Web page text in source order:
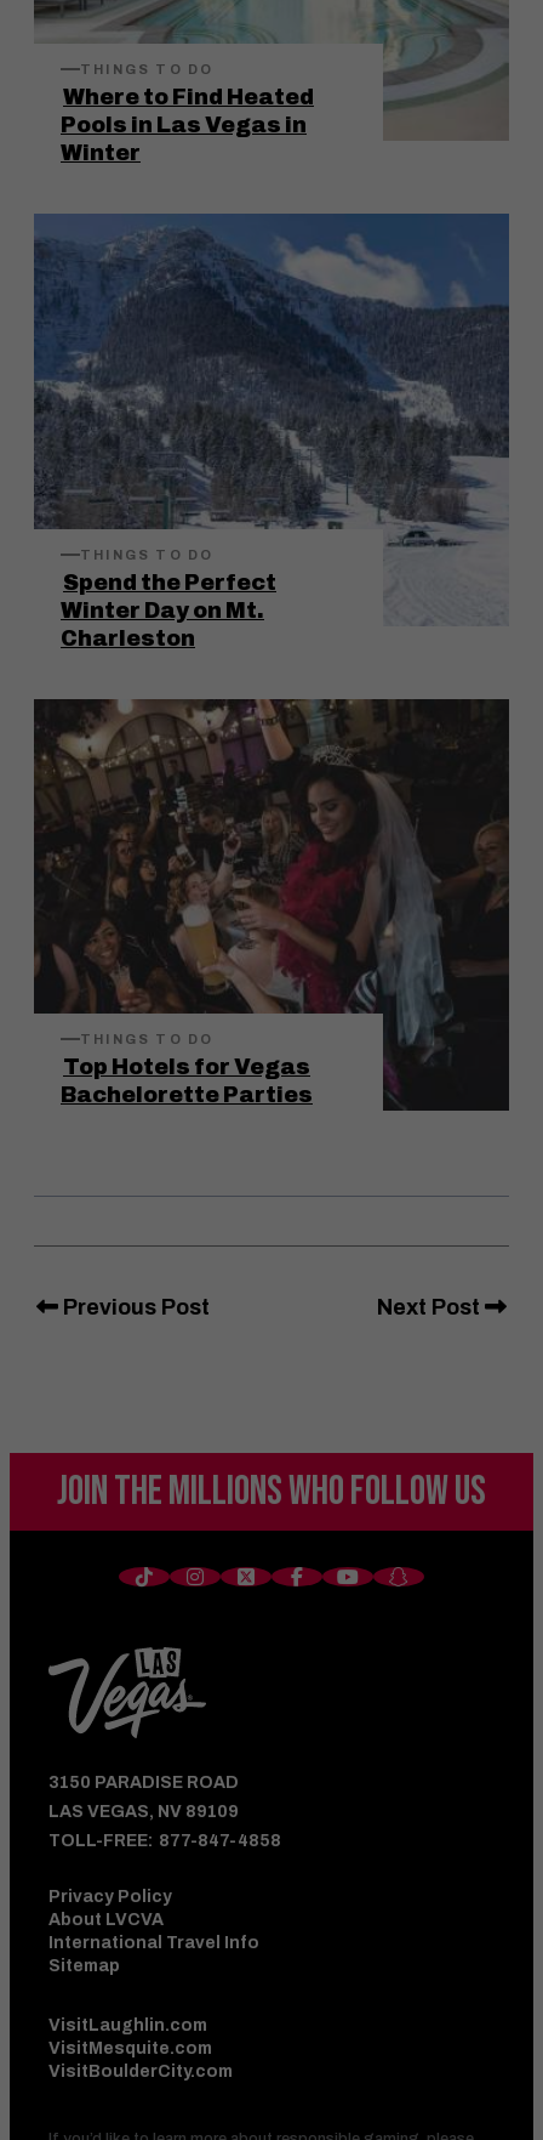
THINGS TO DO
Where to Find Heated
Pools in Las Vegas in
Winter
THINGS TO DO
Spend the Perfect
Winter Day on Mt.
Charleston
THINGS TO DO
Top Hotels for Vegas
Bachelorette Parties
Previous Post Next Post
3150 PARADISE ROAD
LAS VEGAS, NV 89109
TOLL-FREE: 877-847-4858
Privacy Policy
About LVCVA
International Travel Info
Sitemap
VisitLaughlin.com
VisitMesquite.com
VisitBoulderCity.com
JOIN THE MILLIONSWHO FOLLOW US